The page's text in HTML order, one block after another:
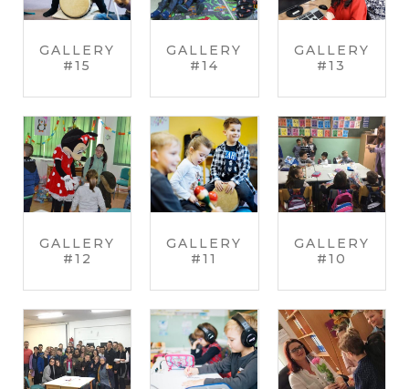
GALLERY
#15
GALLERY
#14
GALLERY
#13
GALLERY
#12
GALLERY
#11
GALLERY
#10